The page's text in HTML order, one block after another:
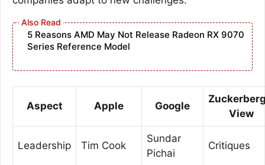
5 Reasons AMD May Not Release Radeon RX 9070
Series Reference Model
Aspect Apple Google
View
Leadership Tim Cook
Sundar
Pichai
Critiques